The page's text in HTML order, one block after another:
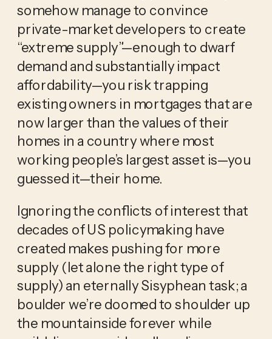
somehow manage to convince
private-market developers to create
“extreme supply”—enough to dwarf
demand and substantially impact
affordability—you risk trapping
existing owners in mortgages that are
now larger than the values of their
homes in a country where most
working people’s largest asset is—you
guessed it—their home.
Ignoring the conflicts of interest that
decades of US policymaking have
created makes pushing for more
supply (let alone the right type of
supply) an eternally Sisyphean task; a
boulder we’re doomed to shoulder up
the mountainside forever while